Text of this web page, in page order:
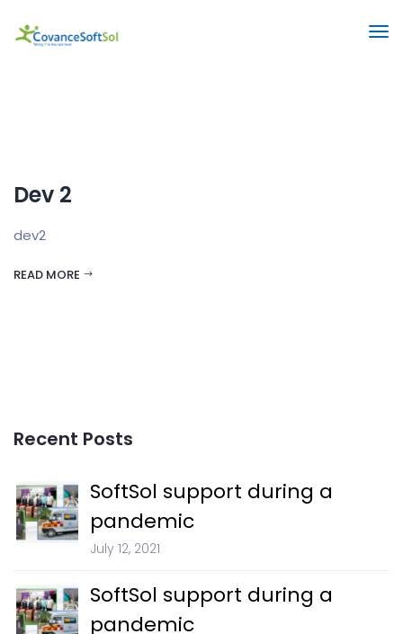
Dev 2
dev2
READ MORE
Recent Posts
SoftSol support during a
pandemic
July 12, 2021
SoftSol support during a
pandemic